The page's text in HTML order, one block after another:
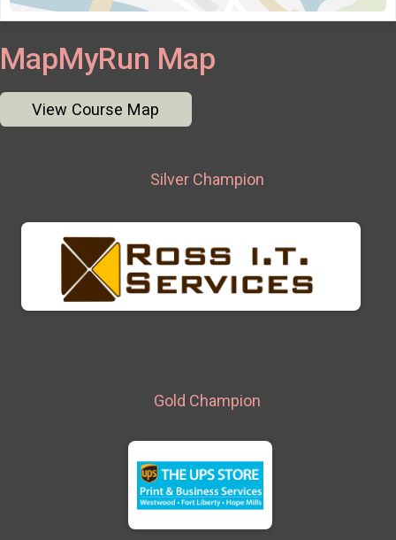
MapMyRun Map
View Course Map
Silver Champion
Gold Champion